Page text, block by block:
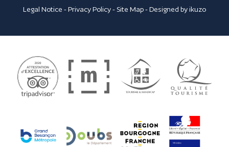
Legal Notice -Privacy Policy- Site Map- Designed byikuzo